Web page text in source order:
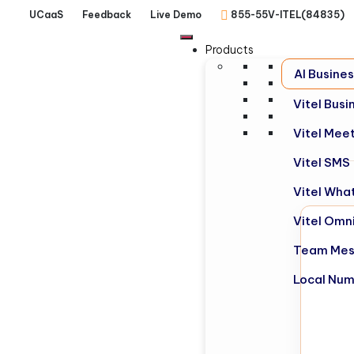
UCaaS Feedback Live Demo 855-55V-ITEL(84835)
Products
AI
Vitel
Vitel
Vitel SMS
Vitel
Vitel
Team
Local